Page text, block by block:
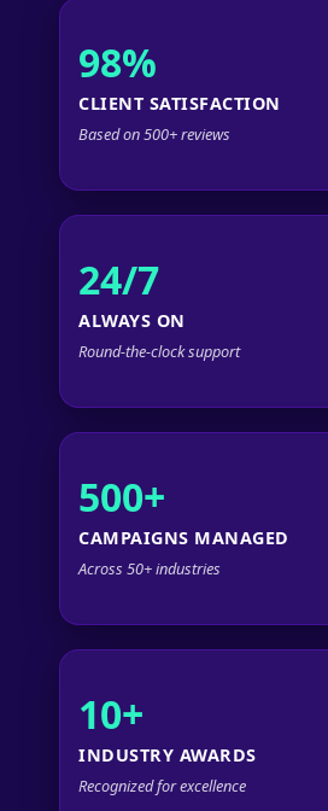
98%
CLIENT SATISFACTION
Based on 500+ reviews
24/7
ALWAYS ON
Round-the-clock support
500+
CAMPAIGNS MANAGED
Across 50+ industries
10+
INDUSTRY AWARDS
Recognized for excellence